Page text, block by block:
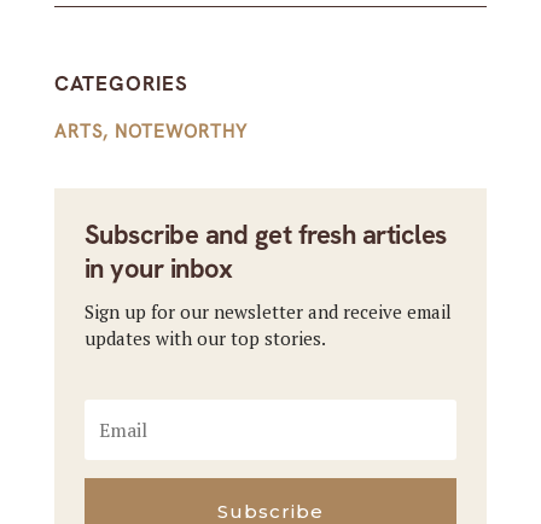
CATEGORIES
ARTS, NOTEWORTHY
Subscribe and get fresh articles
in your inbox
Sign up for our newsletter and receive email
updates with our top stories.
Subscribe